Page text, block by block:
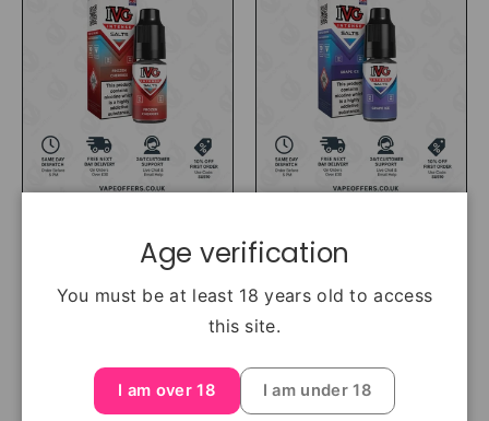
IVG Intense Salts
Shop Now
IVG Intense Salts
£3.99
Shop Now
Age verification
You must be at least 18 years old to access
this site.
I am over 18 I am under 18